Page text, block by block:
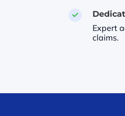

Expert
claims.